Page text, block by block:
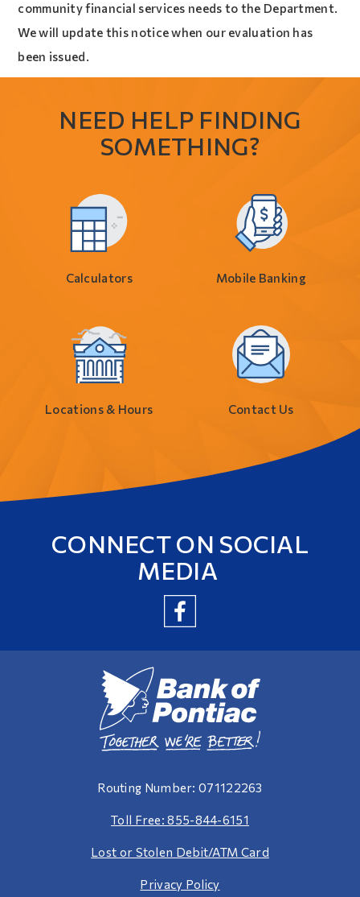
community financial services needs to the Department.
We will update this notice when our evaluation has
been issued.
NEED HELP FINDING
SOMETHING?
Calculators Mobile Banking
Locations & Hours Contact Us
CONNECT ON SOCIAL
MEDIA
Routing Number: 071122263
Toll Free: 855-844-6151
Lost or Stolen Debit/ATM Card
Privacy Policy